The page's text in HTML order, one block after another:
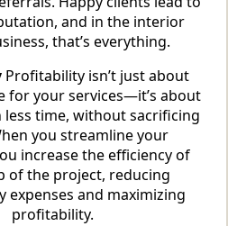
and in the interior
that’s everything.
Profitability isn’t just about
for your services—it’s about
time, without sacrificing
you streamline your
increase the efficiency of
of the project, reducing
expenses and maximizing
profitability.